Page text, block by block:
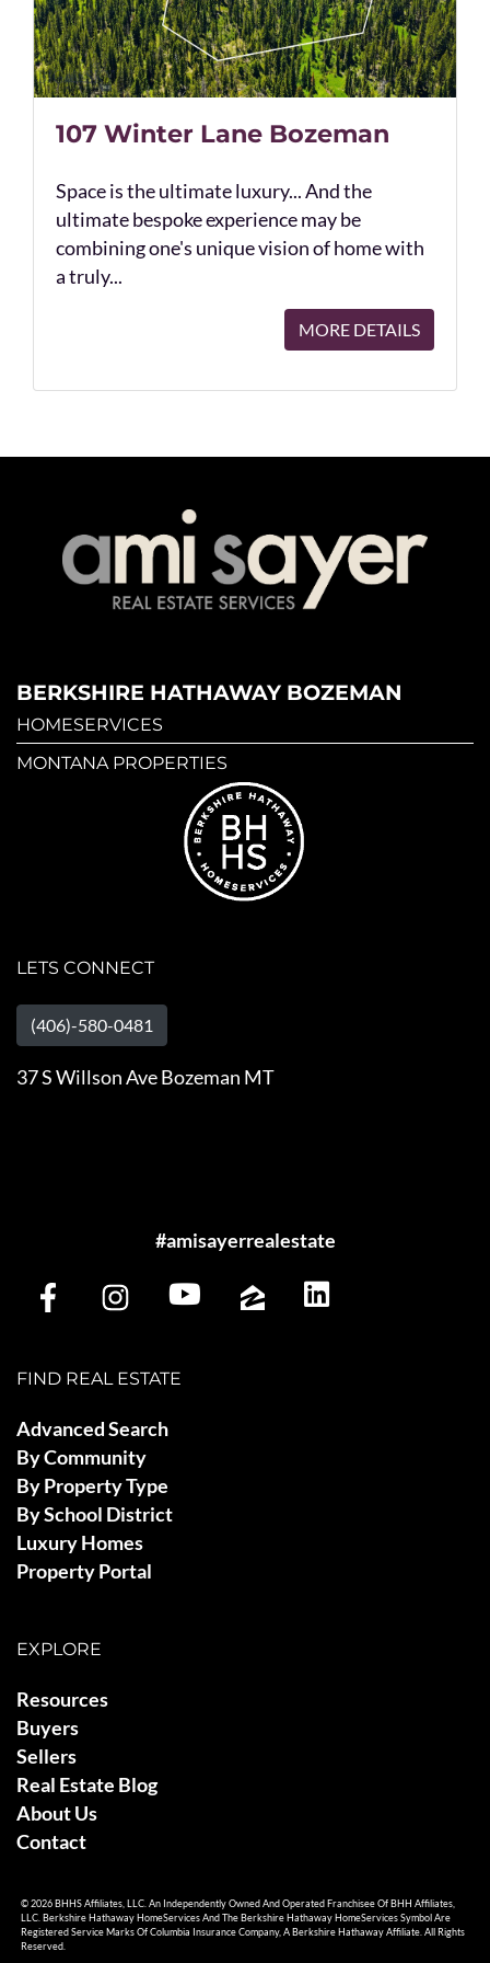
107 Winter Lane Bozeman
Space is the ultimate luxury... And the
ultimate bespoke experience may be
combining one's unique vision of home with
a truly...
MORE DETAILS
BERKSHIRE HATHAWAY BOZEMAN
HOMESERVICES
MONTANA PROPERTIES
LETS CONNECT
(406)-580-0481
37 S Willson Ave Bozeman MT
#amisayerrealestate
FIND REAL ESTATE
Advanced Search
By Community
By Property Type
By School District
Luxury Homes
Property Portal
EXPLORE
Resources
Buyers
Sellers
Real Estate Blog
About Us
Contact
© 2026 BHHS Affiliates, LLC. An Independently Owned And Operated Franchisee Of BHH Affiliates,
LLC. Berkshire Hathaway HomeServices And The Berkshire Hathaway HomeServices Symbol Are
Registered Service Marks Of Columbia Insurance Company, A Berkshire Hathaway Affiliate. All Rights
Reserved.